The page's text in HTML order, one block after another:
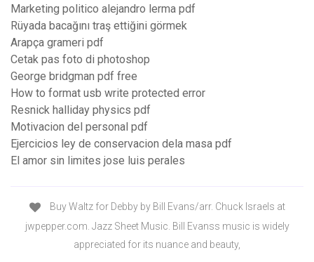
Marketing politico alejandro lerma pdf
Rüyada bacağını traş ettiğini görmek
Arapça grameri pdf
Cetak pas foto di photoshop
George bridgman pdf free
How to format usb write protected error
Resnick halliday physics pdf
Motivacion del personal pdf
Ejercicios ley de conservacion dela masa pdf
El amor sin limites jose luis perales
Buy Waltz for Debby by Bill Evans/arr. Chuck Israels at
jwpepper.com. Jazz Sheet Music. Bill Evanss music is widely
appreciated for its nuance and beauty,